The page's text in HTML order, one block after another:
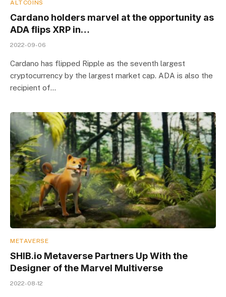
ALTCOINS
Cardano holders marvel at the opportunity as
ADA flips XRP in…
2022-09-06
Cardano has flipped Ripple as the seventh largest
cryptocurrency by the largest market cap. ADA is also the
recipient of…
METAVERSE
SHIB.io Metaverse Partners Up With the
Designer of the Marvel Multiverse
2022-08-12